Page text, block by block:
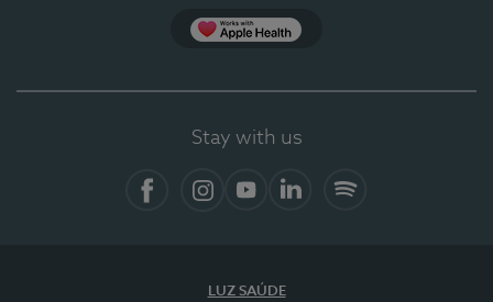
Stay with us
LUZ SAÚDE